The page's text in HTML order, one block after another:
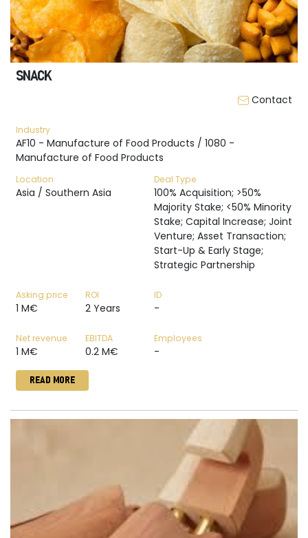
SNACK
Contact
Industry
AF10 - Manufacture of Food Products / 1080 -
Manufacture of Food Products
Location
Asia / Southern Asia
Deal Type
100% Acquisition; >50%
Majority Stake; <50% Minority
Stake; Capital Increase; Joint
Venture; Asset Transaction;
Start-Up & Early Stage;
Strategic Partnership
Asking price
1 M€
ROI
2 Years
ID
-
Net revenue
1 M€
EBITDA
0.2 M€
Employees
-
READ MORE